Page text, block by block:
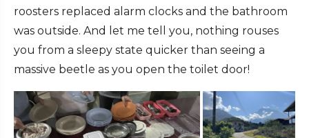
roosters replaced alarm clocks and the bathroom
was outside. And let me tell you, nothing rouses
you from a sleepy state quicker than seeing a
massive beetle as you open the toilet door!